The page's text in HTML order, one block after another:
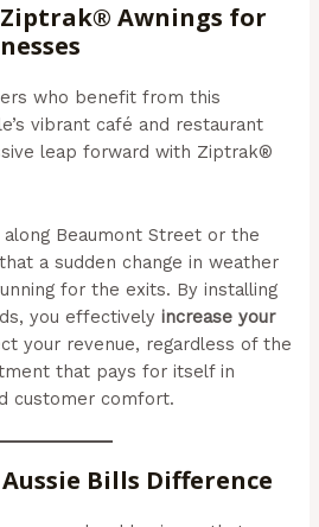
Ziptrak® Awnings for
who benefit from this
vibrant café and restaurant
leap forward with Ziptrak®
Beaumont Street or the
a sudden change in weather
for the exits. By installing
you effectivelyincrease your
your revenue, regardless of the
that pays for itself in
customer comfort.
Bills Difference